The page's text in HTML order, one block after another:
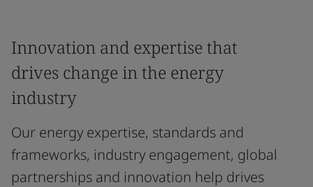
Innovation and expertise that
drives change in the energy
industry
Our energy expertise, standards and
frameworks, industry engagement, global
partnerships and innovation help drives